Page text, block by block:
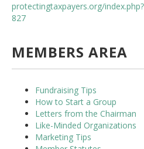
protectingtaxpayers.org/index.
827
MEMBERS AREA
Fundraising Tips
How to Start a Group
Letters from the Chairman
Like-Minded Organizations
Marketing Tips